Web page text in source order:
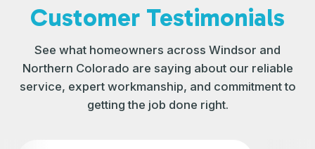
Customer Testimonials
See what homeowners across Windsor and
Northern Colorado are saying about our reliable
service, expert workmanship, and commitment to
getting the job done right.